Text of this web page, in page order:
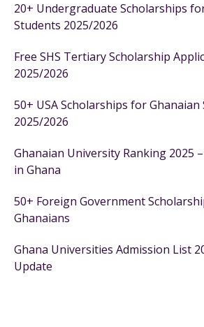
20+ Undergraduate Scholarships
Students 2025/2026
Free SHS Tertiary Scholarship
2025/2026
50+ USA Scholarships for Ghanaian
2025/2026
Ghanaian University Ranking 2025
in Ghana
50+ Foreign Government
Ghanaians
Ghana Universities Admission List
Update